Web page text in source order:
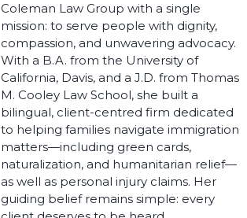
Coleman Law Group with a single
mission: to serve people with dignity,
compassion, and unwavering advocacy.
With a B.A. from the University of
California, Davis, and a J.D. from Thomas
M. Cooley Law School, she built a
bilingual, client-centred firm dedicated
to helping families navigate immigration
matters—including green cards,
naturalization, and humanitarian relief—
as well as personal injury claims. Her
guiding belief remains simple: every